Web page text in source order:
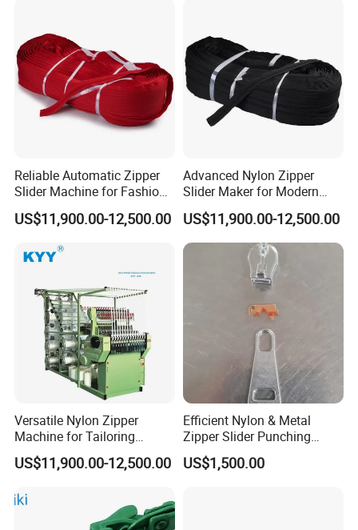
Reliable Automatic Zipper
Slider Machine for Fashion
Industry Efficiency
US$11,900.00-12,500.00
Advanced Nylon Zipper
Slider Maker for Modern
Fashion Trends
US$11,900.00-12,500.00
Versatile Nylon Zipper
Machine for Tailoring
Women's Clothing Styles
US$11,900.00-12,500.00
Efficient Nylon & Metal
Zipper Slider Punching
Machine for Factories
US$1,500.00